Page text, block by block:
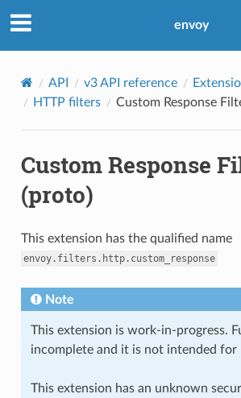
envoy
API v3 API reference
HTTP filters
Custom Response
Custom Response
(proto)
This extension has the qualified name
envoy.filters.http.custom_response
Note
This extension is work-in-progress.
incomplete and it is not intended for
This extension has an unknown